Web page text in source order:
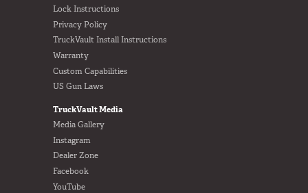
Lock Instructions
Privacy Policy
TruckVault Install Instructions
Warranty
Custom Capabilities
US Gun Laws
TruckVault Media
Media Gallery
Instagram
Dealer Zone
Facebook
YouTube